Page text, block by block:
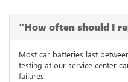
"How often should I
Most car batteries last
testing at our service center
failures.